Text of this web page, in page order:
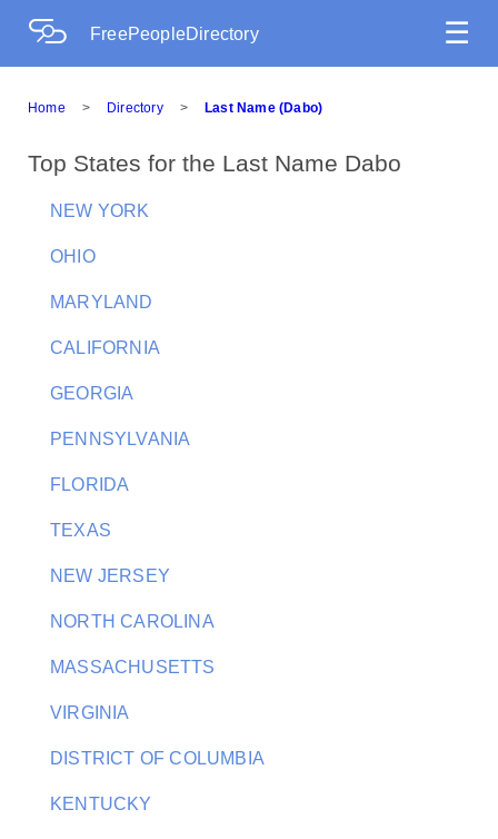
FreePeopleDirectory ☰
Home > Directory > Last Name (Dabo)
Top States for the Last Name Dabo
NEW YORK
OHIO
MARYLAND
CALIFORNIA
GEORGIA
PENNSYLVANIA
FLORIDA
TEXAS
NEW JERSEY
NORTH CAROLINA
MASSACHUSETTS
VIRGINIA
DISTRICT OF COLUMBIA
KENTUCKY